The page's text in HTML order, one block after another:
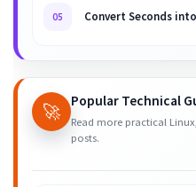
05 Convert Seconds
🚀 Popular Technical
Read more practical
posts.